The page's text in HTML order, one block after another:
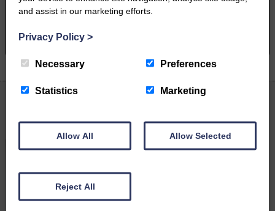
BOOK A PHONE CALL
Latest News
and assist in our marketing efforts.
Privacy Policy >
Necessary Preferences
Statistics Marketing
Allow All Allow Selected
Reject All